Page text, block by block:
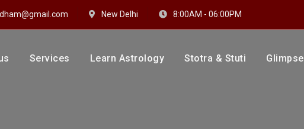
New Delhi 8:00AM - 06:00PM
Dhaam
Services Learn Astrology Stotra & Stuti Glimpse